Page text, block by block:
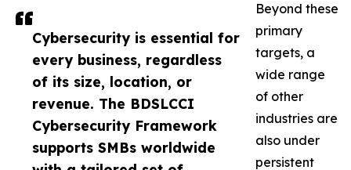
Cybersecurity is essential for
every business, regardless
of its size, location, or
revenue. The BDSLCCI
Cybersecurity Framework
supports SMBs worldwide
Beyond these
primary
targets, a
wide range
of other
industries are
also under
persistent